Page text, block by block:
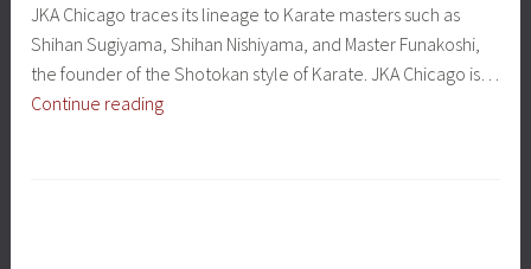
JKA Chicago traces its lineage to Karate masters such as
Shihan Sugiyama, Shihan Nishiyama, and Master Funakoshi,
the founder of the Shotokan style of Karate. JKA Chicago is…
Continue readingAffiliated